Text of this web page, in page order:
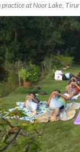
practice at Noor Lake, Tirur